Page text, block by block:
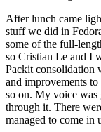
After lunch came
stuff we did in
some of the full-
so Cristian Le and I
Packit consolidation
and improvements
so on. My voice
through it. There
managed to come in